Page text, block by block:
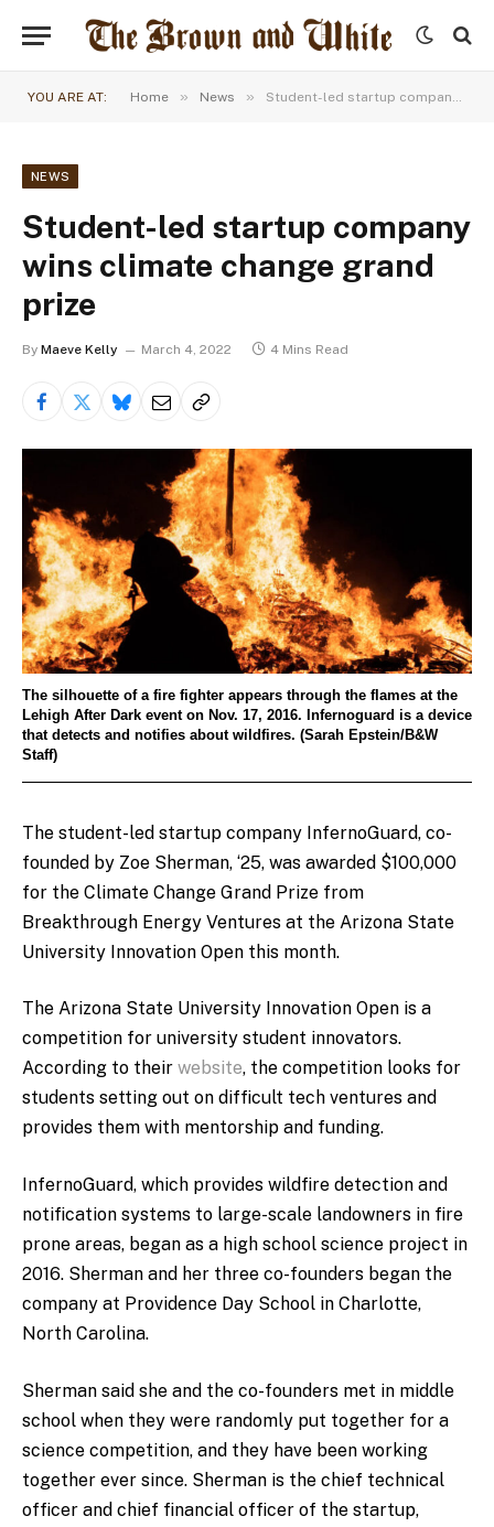
YOU ARE AT: Home » News » Student-led startup company wins climate change grand prize
NEWS
Student-led startup company
wins climate change grand
prize
By Maeve Kelly March 4, 2022 4 Mins Read
The silhouette of a fire fighter appears through the flames at the
Lehigh After Dark event on Nov. 17, 2016. Infernoguard is a device
that detects and notifies about wildfires. (Sarah Epstein/B&W
Staff)
The student-led startup company InfernoGuard, co-
founded by Zoe Sherman, ‘25, was awarded $100,000
for the Climate Change Grand Prize from
Breakthrough Energy Ventures at the Arizona State
University Innovation Open this month.
The Arizona State University Innovation Open is a
competition for university student innovators.
According to their website, the competition looks for
students setting out on difficult tech ventures and
provides them with mentorship and funding.
InfernoGuard, which provides wildfire detection and
notification systems to large-scale landowners in fire
prone areas, began as a high school science project in
2016. Sherman and her three co-founders began the
company at Providence Day School in Charlotte,
North Carolina.
Sherman said she and the co-founders met in middle
school when they were randomly put together for a
science competition, and they have been working
together ever since. Sherman is the chief technical
officer and chief financial officer of the startup,